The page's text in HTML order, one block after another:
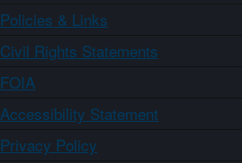
Policies & Links
Civil Rights Statements
FOIA
Accessibility Statement
Privacy Policy